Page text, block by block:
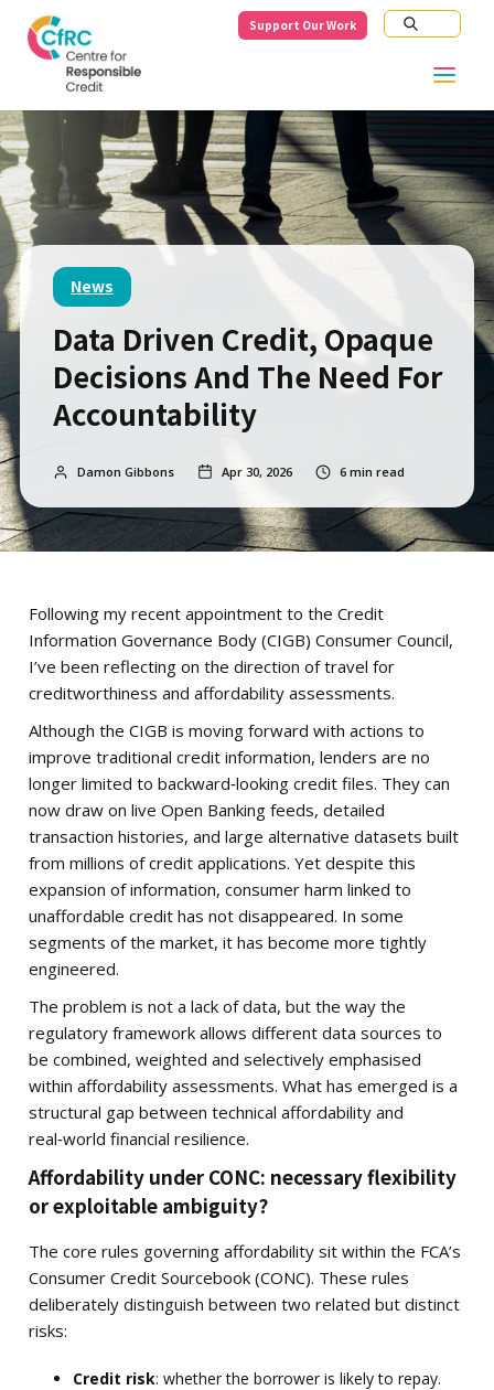
Support Our Work
News
Data Driven Credit, Opaque
Decisions And The Need For
Accountability
Damon Gibbons Apr 30, 2026 6 min read
Following my recent appointment to the Credit
Information Governance Body (CIGB) Consumer Council,
I’ve been reflecting on the direction of travel for
creditworthiness and affordability assessments.
Although the CIGB is moving forward with actions to
improve traditional credit information, lenders are no
longer limited to backward‑looking credit files. They can
now draw on live Open Banking feeds, detailed
transaction histories, and large alternative datasets built
from millions of credit applications. Yet despite this
expansion of information, consumer harm linked to
unaffordable credit has not disappeared. In some
segments of the market, it has become more tightly
engineered.
The problem is not a lack of data, but the way the
regulatory framework allows different data sources to
be combined, weighted and selectively emphasised
within affordability assessments. What has emerged is a
structural gap between technical affordability and
real‑world financial resilience.
Affordability under CONC: necessary flexibility
or exploitable ambiguity?
The core rules governing affordability sit within the FCA’s
Consumer Credit Sourcebook (CONC). These rules
deliberately distinguish between two related but distinct
risks:
Credit risk: whether the borrower is likely to repay.